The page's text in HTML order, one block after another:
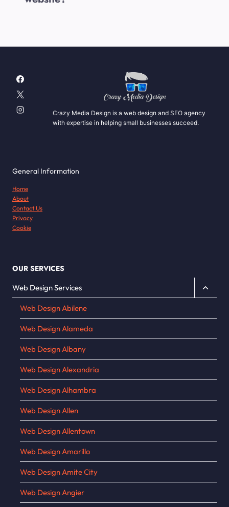
Crazy Media Design is a web design and SEO agency
with expertise in helping small businesses succeed.
General Information
Home
About
Contact Us
Privacy
Cookie
OUR SERVICES
Web Design Services
Toggle
child
Web Design Abilene
Web Design Alameda
Web Design Albany
Web Design Alexandria
Web Design Alhambra
Web Design Allen
Web Design Allentown
Web Design Amarillo
Web Design Amite City
Web Design Angier